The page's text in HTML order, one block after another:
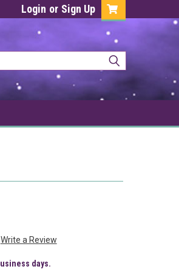
Login or Sign Up
Write a Review
days.